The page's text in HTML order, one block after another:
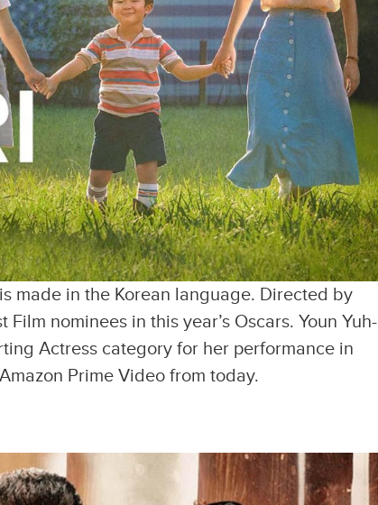
made in the Korean language. Directed by
nominees in this year’s Oscars. Youn Yuh-
Actress category for her performance in
Prime Video from today.